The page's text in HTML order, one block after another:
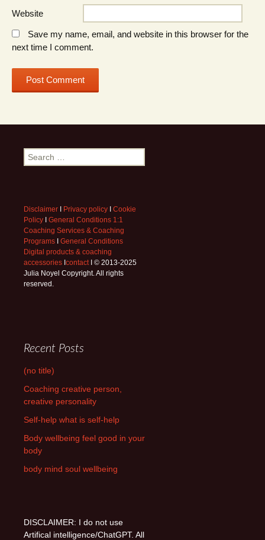
Website
Save my name, email, and website in this browser for the
next time I comment.
Search
for:
Disclaimer Privacy policy
Cookie
Policy
General Conditions 1:1
Coaching Services & Coaching
Programs
General Conditions
Digital products & coaching
accessories contactI © 2013-2025
Julia Noyel Copyright. All rights
reserved.
Recent Posts
(no title)
Coaching creative person,
creative personality
Self-help what is self-help
Body wellbeing feel good in your
body
body mind soul wellbeing
DISCLAIMER: I do not use
Artifical intelligence/ChatGPT. All